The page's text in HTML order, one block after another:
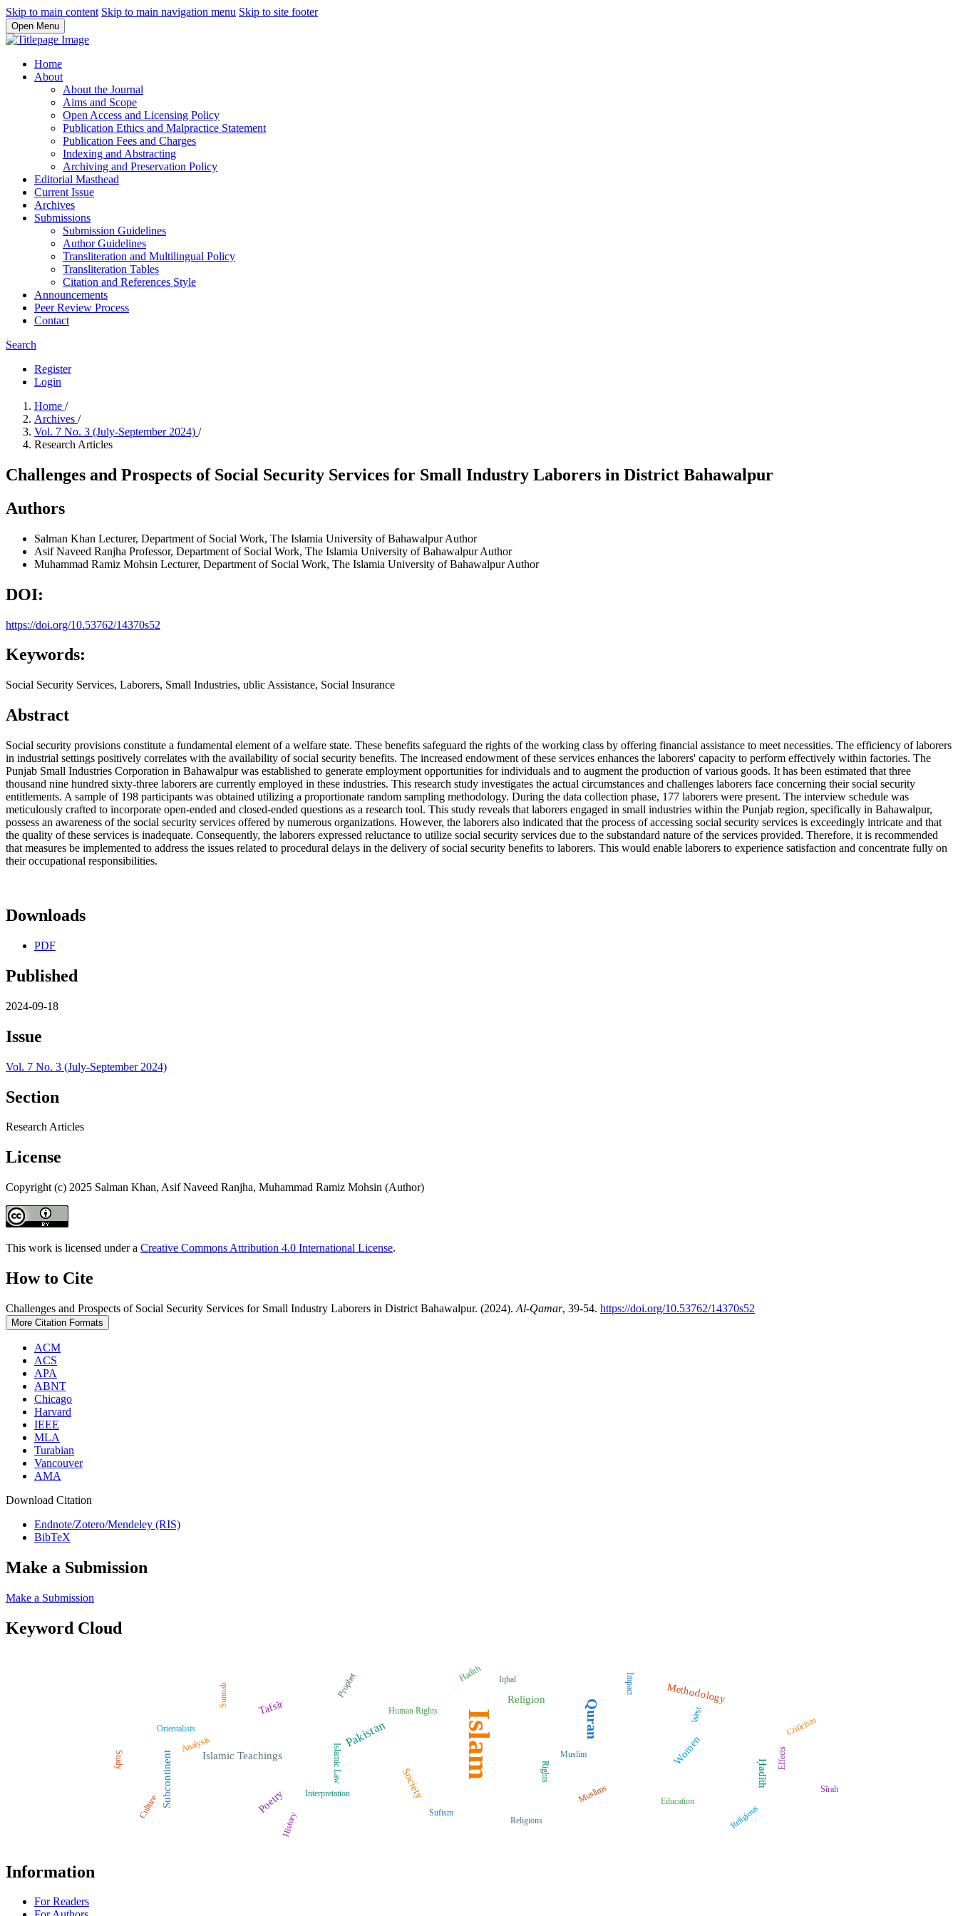
Skip to main content Skip to main navigation menu Skip to site footer
Open Menu
Home
About
About the Journal
Aims and Scope
Open Access and Licensing Policy
Publication Ethics and Malpractice Statement
Publication Fees and Charges
Indexing and Abstracting
Archiving and Preservation Policy
Editorial Masthead
Current Issue
Archives
Submissions
Submission Guidelines
Author Guidelines
Transliteration and Multilingual Policy
Transliteration Tables
Citation and References Style
Announcements
Peer Review Process
Contact
Search
Register
Login
Home /
Archives /
Vol. 7 No. 3 (July-September 2024) /
Research Articles
Challenges and Prospects of Social Security Services for Small Industry Laborers in District Bahawalpur
Authors
Salman Khan Lecturer, Department of Social Work, The Islamia University of Bahawalpur Author
Asif Naveed Ranjha Professor, Department of Social Work, The Islamia University of Bahawalpur Author
Muhammad Ramiz Mohsin Lecturer, Department of Social Work, The Islamia University of Bahawalpur Author
DOI:
https://doi.org/10.53762/14370s52
Keywords:
Social Security Services, Laborers, Small Industries, ublic Assistance, Social Insurance
Abstract
Social security provisions constitute a fundamental element of a welfare state. These benefits safeguard the rights of the working class by offering financial assistance to meet necessities. The efficiency of laborers
in industrial settings positively correlates with the availability of social security benefits. The increased endowment of these services enhances the laborers' capacity to perform effectively within factories. The
Punjab Small Industries Corporation in Bahawalpur was established to generate employment opportunities for individuals and to augment the production of various goods. It has been estimated that three
thousand nine hundred sixty-three laborers are currently employed in these industries. This research study investigates the actual circumstances and challenges laborers face concerning their social security
entitlements. A sample of 198 participants was obtained utilizing a proportionate random sampling methodology. During the data collection phase, 177 laborers were present. The interview schedule was
meticulously crafted to incorporate open-ended and closed-ended questions as a research tool. This study reveals that laborers engaged in small industries within the Punjab region, specifically in Bahawalpur,
possess an awareness of the social security services offered by numerous organizations. However, the laborers also indicated that the process of accessing social security services is exceedingly intricate and that
the quality of these services is inadequate. Consequently, the laborers expressed reluctance to utilize social security services due to the substandard nature of the services provided. Therefore, it is recommended
that measures be implemented to address the issues related to procedural delays in the delivery of social security benefits to laborers. This would enable laborers to experience satisfaction and concentrate fully on
their occupational responsibilities.
Downloads
PDF
Published
2024-09-18
Issue
Vol. 7 No. 3 (July-September 2024)
Section
Research Articles
License
Copyright (c) 2025 Salman Khan, Asif Naveed Ranjha, Muhammad Ramiz Mohsin (Author)
This work is licensed under a Creative Commons Attribution 4.0 International License.
How to Cite
Challenges and Prospects of Social Security Services for Small Industry Laborers in District Bahawalpur. (2024). Al-Qamar, 39-54. https://doi.org/10.53762/14370s52
More Citation Formats
ACM
ACS
APA
ABNT
Chicago
Harvard
IEEE
MLA
Turabian
Vancouver
AMA
Download Citation
Endnote/Zotero/Mendeley (RIS)
BibTeX
Make a Submission
Make a Submission
Keyword Cloud
Islam Quran
Pakistan
Tafsīr
Methodology
Islamic Teachings Women
Religion
Society
Subcontinent Ḥadīth
Poetry Muslims
Prophet
Orientalists
Education
Criticism
Sufism
Rights
History
Study
Iqbal
Religious
Human Rights
Sunnah Impact
Islamic Law
Sīrah
Culture
Religions
West
Hadith
Analysis Muslim
Interpretation
Effects
Information
For Readers